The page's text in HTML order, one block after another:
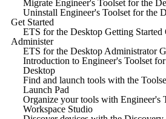
Migrate Engineer's Toolset for the
Uninstall Engineer's Toolset for the
Get Started
ETS for the Desktop Getting Started
Administer
ETS for the Desktop Administrator
Introduction to Engineer's Toolset
Desktop
Find and launch tools with the
Launch Pad
Organize your tools with Engineer's
Workspace Studio